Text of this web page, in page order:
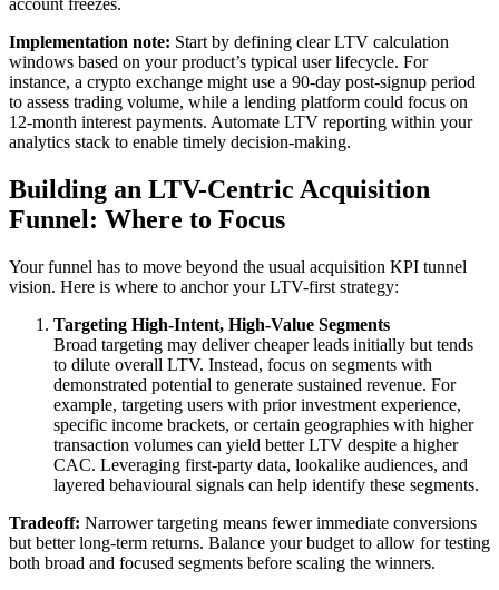
account freezes.
Implementation note: Start by defining clear LTV calculation
windows based on your product’s typical user lifecycle. For
instance, a crypto exchange might use a 90-day post-signup period
to assess trading volume, while a lending platform could focus on
12-month interest payments. Automate LTV reporting within your
analytics stack to enable timely decision-making.
Building an LTV-Centric Acquisition
Funnel: Where to Focus
Your funnel has to move beyond the usual acquisition KPI tunnel
vision. Here is where to anchor your LTV-first strategy:
Targeting High-Intent, High-Value Segments
Broad targeting may deliver cheaper leads initially but tends
to dilute overall LTV. Instead, focus on segments with
demonstrated potential to generate sustained revenue. For
example, targeting users with prior investment experience,
specific income brackets, or certain geographies with higher
transaction volumes can yield better LTV despite a higher
CAC. Leveraging first-party data, lookalike audiences, and
layered behavioural signals can help identify these segments.
Tradeoff: Narrower targeting means fewer immediate conversions
but better long-term returns. Balance your budget to allow for testing
both broad and focused segments before scaling the winners.